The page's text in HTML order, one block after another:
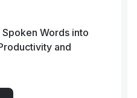
Words into
and